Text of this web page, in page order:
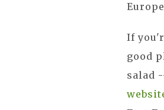
If
good
salad